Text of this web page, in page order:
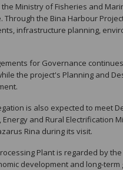
Ministry of Fisheries and
the Bina Harbour
infrastructure planning,
for Governance
the project's Planning and
is also expected to meet
Energy and Rural
Rina during its visit.
Plant is regarded by
development and long-